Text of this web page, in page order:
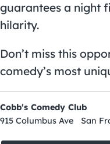
guarantees a night
hilarity.
Don’t miss this
comedy’s most
Cobb's Comedy Club
915 Columbus Ave San